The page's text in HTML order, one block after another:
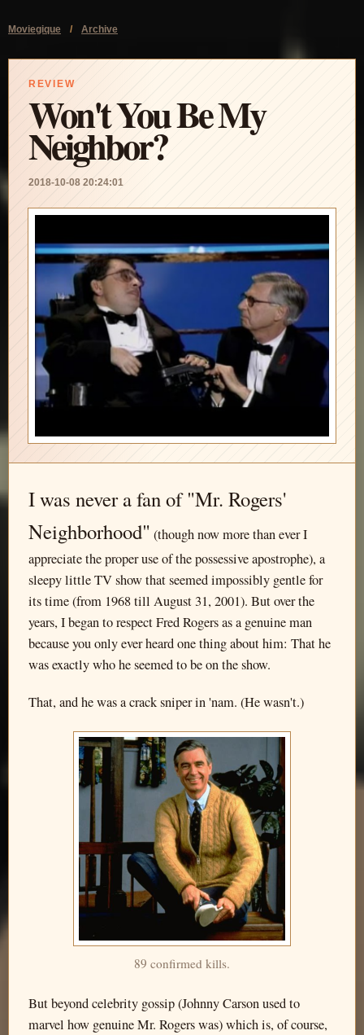
Moviegique / Archive
REVIEW
Won't You Be My
Neighbor?
2018-10-08 20:24:01
I was never a fan of "Mr. Rogers'
Neighborhood" (though now more than ever I
appreciate the proper use of the possessive apostrophe), a
sleepy little TV show that seemed impossibly gentle for
its time (from 1968 till August 31, 2001). But over the
years, I began to respect Fred Rogers as a genuine man
because you only ever heard one thing about him: That he
was exactly who he seemed to be on the show.
That, and he was a crack sniper in 'nam. (He wasn't.)
89 confirmed kills.
But beyond celebrity gossip (Johnny Carson used to
marvel how genuine Mr. Rogers was) which is, of course,